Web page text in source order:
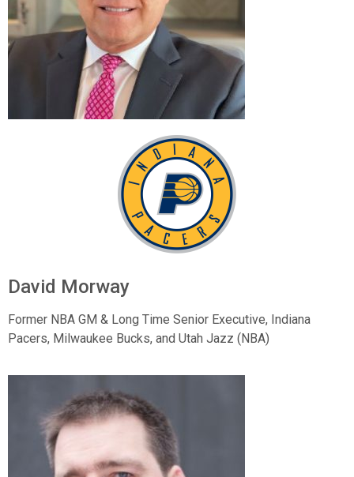
David Morway
Former NBA GM & Long Time Senior Executive, Indiana
Pacers, Milwaukee Bucks, and Utah Jazz (NBA)